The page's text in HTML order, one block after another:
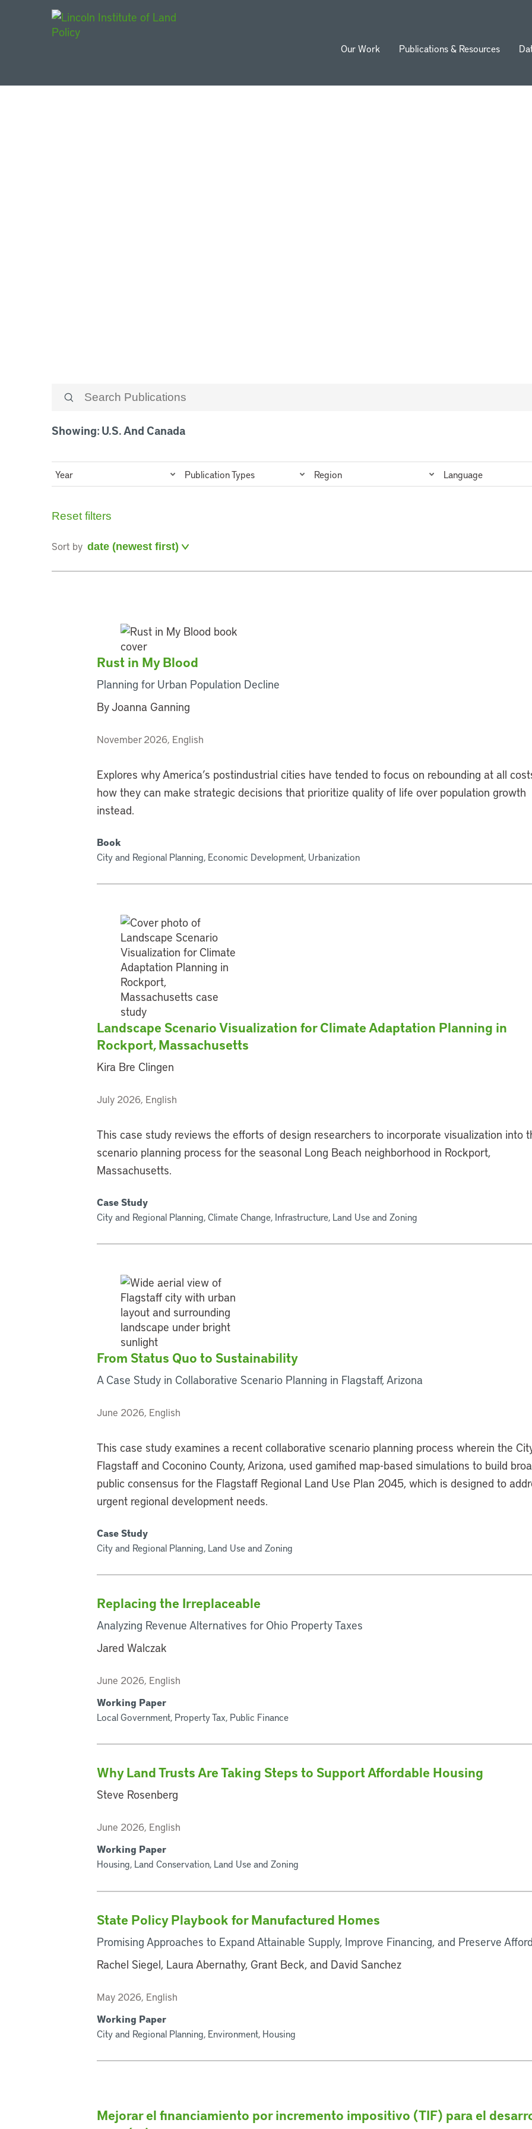
Our Work Publications & Resources
Showing: U.S. And Canada
Year Publication Types Region Language
Reset filters
Sort by
Rust in My Blood
Planning for Urban Population Decline
By Joanna Ganning
November 2026, English
Explores why America’s postindustrial cities have tended to focus on rebounding at all
how they can make strategic decisions that prioritize quality of life over population growth
instead.
Book
City and Regional Planning, Economic Development, Urbanization
Landscape Scenario Visualization for Climate Adaptation Planning in
Rockport, Massachusetts
Kira Bre Clingen
July 2026, English
This case study reviews the efforts of design researchers to incorporate visualization into
scenario planning process for the seasonal Long Beach neighborhood in Rockport,
Massachusetts.
Case Study
City and Regional Planning, Climate Change, Infrastructure, Land Use and Zoning
From Status Quo to Sustainability
A Case Study in Collaborative Scenario Planning in Flagstaff, Arizona
June 2026, English
This case study examines a recent collaborative scenario planning process wherein the
Flagstaff and Coconino County, Arizona, used gamified map-based simulations to build
public consensus for the Flagstaff Regional Land Use Plan 2045, which is designed to
urgent regional development needs.
Case Study
City and Regional Planning, Land Use and Zoning
Replacing the Irreplaceable
Analyzing Revenue Alternatives for Ohio Property Taxes
Jared Walczak
June 2026, English
Working Paper
Local Government, Property Tax, Public Finance
Why Land Trusts Are Taking Steps to Support Affordable Housing
Steve Rosenberg
June 2026, English
Working Paper
Housing, Land Conservation, Land Use and Zoning
State Policy Playbook for Manufactured Homes
Promising Approaches to Expand Attainable Supply, Improve Financing, and Preserve
Rachel Siegel, Laura Abernathy, Grant Beck, and David Sanchez
May 2026, English
Working Paper
City and Regional Planning, Environment, Housing
Mejorar el financiamiento por incremento impositivo (TIF) para el